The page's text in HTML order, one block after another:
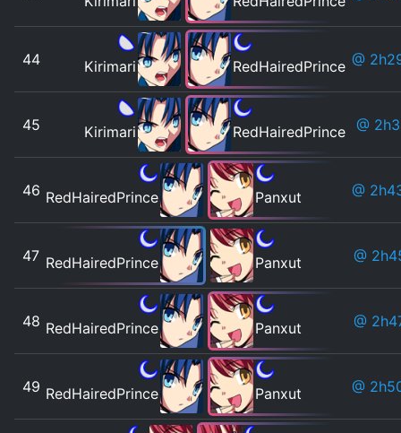
44 Kirimari RedHairedPrince @
45 Kirimari RedHairedPrince @
46 RedHairedPrince Panxut @
47 RedHairedPrince Panxut @
48 RedHairedPrince Panxut @
49 RedHairedPrince Panxut @